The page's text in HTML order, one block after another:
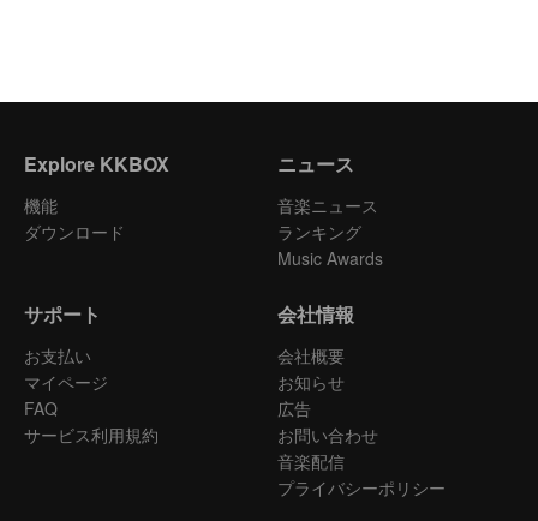
Explore KKBOX
機能
ダウンロード
ニュース
音楽ニュース
ランキング
Music Awards
サポート
お支払い
マイページ
FAQ
サービス利用規約
会社情報
会社概要
お知らせ
広告
お問い合わせ
音楽配信
プライバシーポリシー